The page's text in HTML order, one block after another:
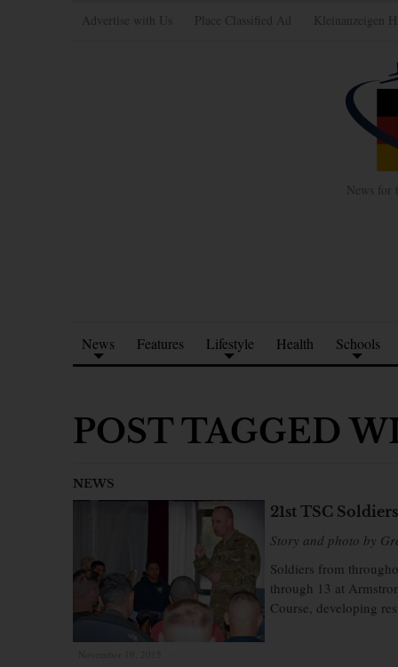
Advertise with Us Place Classified Ad Kleinanzeigen
News for
News Features Lifestyle Health Schools
POST TAGGED
NEWS
21st TSC
Story and photo by
Soldiers from
through 13 at
Course, developing